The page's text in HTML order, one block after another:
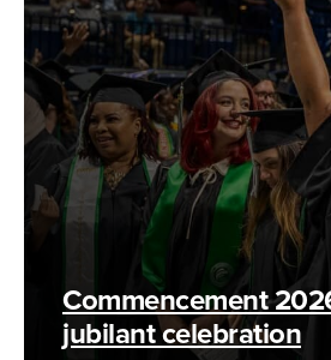
Commencement
jubilant celebration